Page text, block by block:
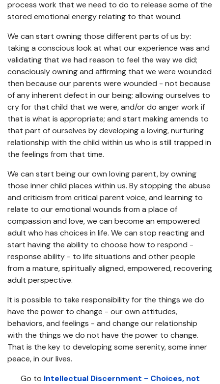
process work that we need to do to release some of the
stored emotional energy relating to that wound.
We can start owning those different parts of us by:
taking a conscious look at what our experience was and
validating that we had reason to feel the way we did;
consciously owning and affirming that we were wounded
then because our parents were wounded - not because
of any inherent defect in our being; allowing ourselves to
cry for that child that we were, and/or do anger work if
that is what is appropriate; and start making amends to
that part of ourselves by developing a loving, nurturing
relationship with the child within us who is still trapped in
the feelings from that time.
We can start being our own loving parent, by owning
those inner child places within us. By stopping the abuse
and criticism from critical parent voice, and learning to
relate to our emotional wounds from a place of
compassion and love, we can become an empowered
adult who has choices in life. We can stop reacting and
start having the ability to choose how to respond -
response ability - to life situations and other people
from a mature, spiritually aligned, empowered, recovering
adult perspective.
It is possible to take responsibility for the things we do
have the power to change - our own attitudes,
behaviors, and feelings - and change our relationship
with the things we do not have the power to change.
That is the key to developing some serenity, some inner
peace, in our lives.
Go to Intellectual Discernment - Choices, not